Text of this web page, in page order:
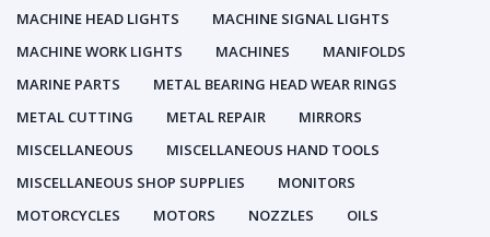
MACHINE HEAD LIGHTS
MACHINE SIGNAL LIGHTS
MACHINE WORK LIGHTS
MACHINES
MANIFOLDS
MARINE PARTS
METAL BEARING HEAD WEAR RINGS
METAL CUTTING
METAL REPAIR
MIRRORS
MISCELLANEOUS
MISCELLANEOUS HAND TOOLS
MISCELLANEOUS SHOP SUPPLIES
MONITORS
MOTORCYCLES
MOTORS NOZZLES
OILS